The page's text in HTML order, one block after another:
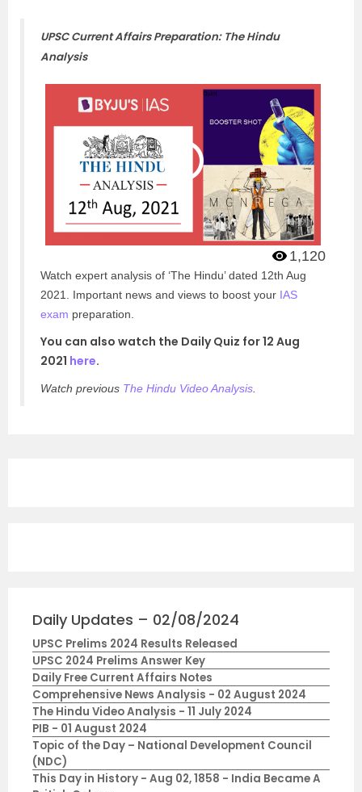
UPSC Current Affairs Preparation: The Hindu
Analysis
1,120
Watch expert analysis of ‘The Hindu’ dated 12th Aug
2021. Important news and views to boost your IAS
exam preparation.
You can also watch the Daily Quiz for 12 Aug
2021 here.
Watch previous The Hindu Video Analysis
Daily Updates – 02/08/2024
UPSC Prelims 2024 Results Released
UPSC 2024 Prelims Answer Key
Daily Free Current Affairs Notes
Comprehensive News Analysis - 02 August 2024
The Hindu Video Analysis - 11 July 2024
PIB - 01 August 2024
Topic of the Day – National Development Council
(NDC)
This Day in History - Aug 02, 1858 - India Became A